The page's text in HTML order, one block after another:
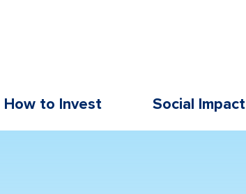
How to Invest Social Impact